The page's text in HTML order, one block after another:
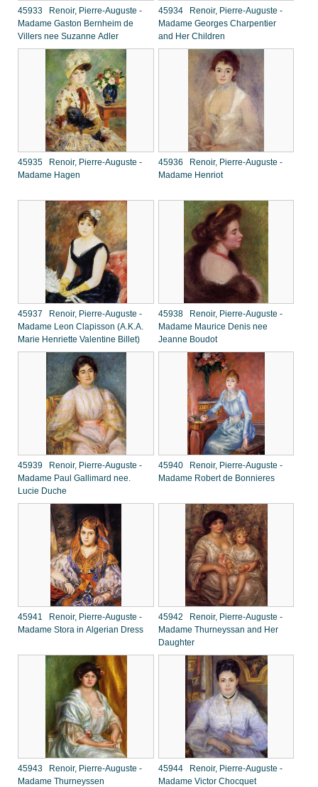
45933 Renoir, Pierre-Auguste -
Madame Gaston Bernheim de
Villers nee Suzanne Adler
45934 Renoir, Pierre-Auguste -
Madame Georges Charpentier
and Her Children
45935 Renoir, Pierre-Auguste -
Madame Hagen
45936 Renoir, Pierre-Auguste -
Madame Henriot
45937 Renoir, Pierre-Auguste -
Madame Leon Clapisson (A.K.A.
Marie Henriette Valentine Billet)
45938 Renoir, Pierre-Auguste -
Madame Maurice Denis nee
Jeanne Boudot
45939 Renoir, Pierre-Auguste -
Madame Paul Gallimard nee.
Lucie Duche
45940 Renoir, Pierre-Auguste -
Madame Robert de Bonnieres
45941 Renoir, Pierre-Auguste -
Madame Stora in Algerian Dress
45942 Renoir, Pierre-Auguste -
Madame Thurneyssan and Her
Daughter
45943 Renoir, Pierre-Auguste -
Madame Thurneyssen
45944 Renoir, Pierre-Auguste -
Madame Victor Chocquet